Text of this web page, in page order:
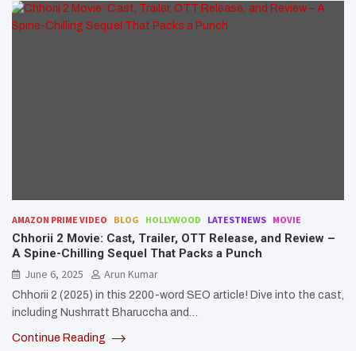
AMAZON PRIME VIDEO BLOG HOLLYWOOD LATESTNEWS MOVIE
Chhorii 2 Movie: Cast, Trailer, OTT Release, and Review –
A Spine-Chilling Sequel That Packs a Punch
June 6, 2025
Arun Kumar
Chhorii 2 (2025) in this 2200-word SEO article! Dive into the cast,
including Nushrratt Bharuccha and…
Continue Reading